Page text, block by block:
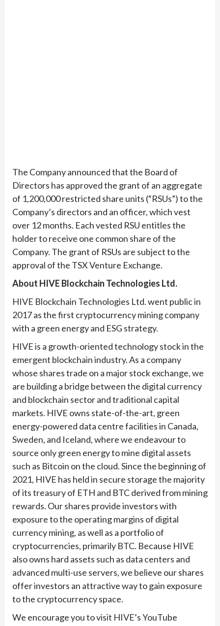
The Company announced that the Board of
Directors has approved the grant of an aggregate
of 1,200,000 restricted share units (“RSUs”) to the
Company’s directors and an officer, which vest
over 12 months. Each vested RSU entitles the
holder to receive one common share of the
Company. The grant of RSUs are subject to the
approval of the TSX Venture Exchange.
About HIVE Blockchain Technologies Ltd.
HIVE Blockchain Technologies Ltd. went public in
2017 as the first cryptocurrency mining company
with a green energy and ESG strategy.
HIVE is a growth-oriented technology stock in the
emergent blockchain industry. As a company
whose shares trade on a major stock exchange, we
are building a bridge between the digital currency
and blockchain sector and traditional capital
markets. HIVE owns state-of-the-art, green
energy-powered data centre facilities in Canada,
Sweden, and Iceland, where we endeavour to
source only green energy to mine digital assets
such as Bitcoin on the cloud. Since the beginning of
2021, HIVE has held in secure storage the majority
of its treasury of ETH and BTC derived from mining
rewards. Our shares provide investors with
exposure to the operating margins of digital
currency mining, as well as a portfolio of
cryptocurrencies, primarily BTC. Because HIVE
also owns hard assets such as data centers and
advanced multi-use servers, we believe our shares
offer investors an attractive way to gain exposure
to the cryptocurrency space.
We encourage you to visit HIVE’s YouTube